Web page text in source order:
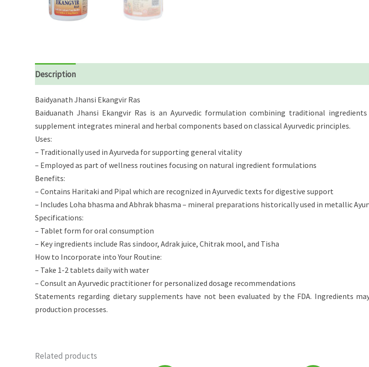
Description
Baidyanath Jhansi Ekangvir Ras
Baiduanath Jhansi Ekangvir Ras is an Ayurvedic formulation combining traditional
supplement integrates mineral and herbal components based on classical Ayurvedic principles.
Uses:
– Traditionally used in Ayurveda for supporting general vitality
– Employed as part of wellness routines focusing on natural ingredient formulations
Benefits:
– Contains Haritaki and Pipal which are recognized in Ayurvedic texts for digestive support
– Includes Loha bhasma and Abhrak bhasma – mineral preparations historically used in metallic
Specifications:
– Tablet form for oral consumption
– Key ingredients include Ras sindoor, Adrak juice, Chitrak mool, and Tisha
How to Incorporate into Your Routine:
– Take 1-2 tablets daily with water
– Consult an Ayurvedic practitioner for personalized dosage recommendations
Statements regarding dietary supplements have not been evaluated by the FDA. Ingredients
production processes.
Related products